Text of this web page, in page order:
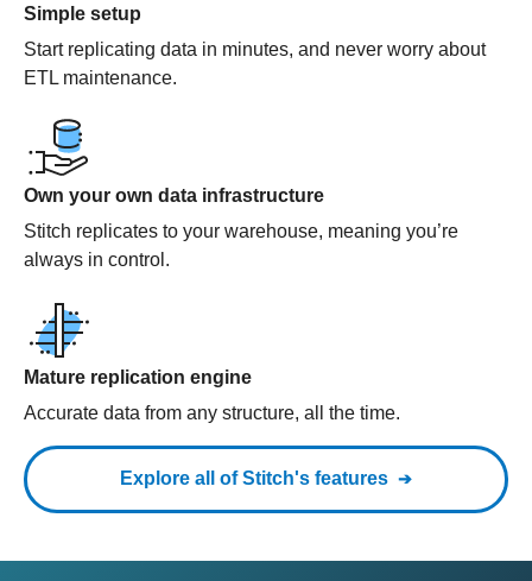
Simple setup
Start replicating data in minutes, and never worry about
ETL maintenance.
Own your own data infrastructure
Stitch replicates to your warehouse, meaning you’re
always in control.
Mature replication engine
Accurate data from any structure, all the time.
Explore all of Stitch's features